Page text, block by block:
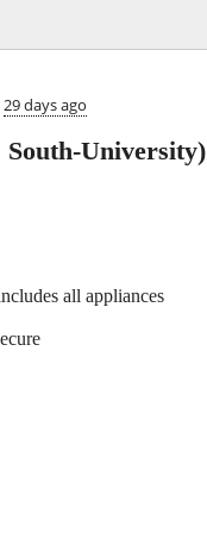
29 days ago
University)
all appliances